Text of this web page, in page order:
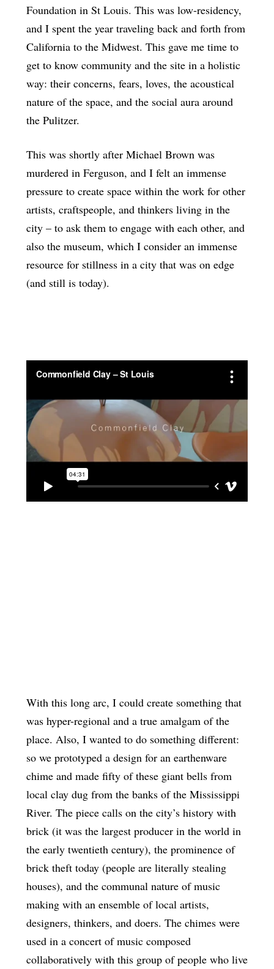
Foundation in St Louis. This was low-residency,
and I spent the year traveling back and forth from
California to the Midwest. This gave me time to
get to know community and the site in a holistic
way: their concerns, fears, loves, the acoustical
nature of the space, and the social aura around
the Pulitzer.
This was shortly after Michael Brown was
murdered in Ferguson, and I felt an immense
pressure to create space within the work for other
artists, craftspeople, and thinkers living in the
city – to ask them to engage with each other, and
also the museum, which I consider an immense
resource for stillness in a city that was on edge
(and still is today).
With this long arc, I could create something that
was hyper-regional and a true amalgam of the
place. Also, I wanted to do something different:
so we prototyped a design for an earthenware
chime and made fifty of these giant bells from
local clay dug from the banks of the Mississippi
River. The piece calls on the city’s history with
brick (it was the largest producer in the world in
the early twentieth century), the prominence of
brick theft today (people are literally stealing
houses), and the communal nature of music
making with an ensemble of local artists,
designers, thinkers, and doers. The chimes were
used in a concert of music composed
collaboratively with this group of people who live